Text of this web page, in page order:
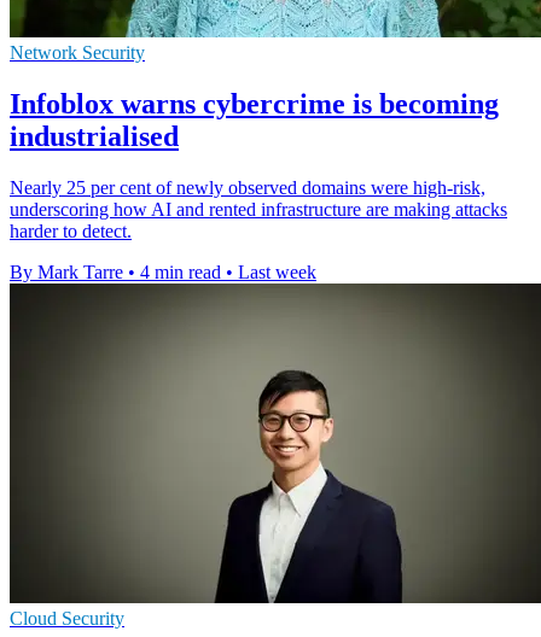
Network Security
Infoblox warns cybercrime is becoming
industrialised
Nearly 25 per cent of newly observed domains were high-risk,
underscoring how AI and rented infrastructure are making attacks
harder to detect.
By Mark Tarre • 4 min read • Last week
Cloud Security